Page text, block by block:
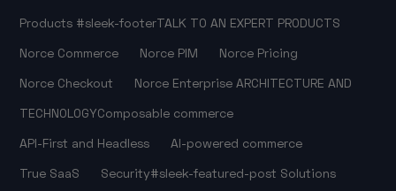
Products #sleek-footerTALK TO AN EXPERT PRODUCTS
Norce Commerce
Norce PIM
Norce Pricing
Norce Checkout
Norce Enterprise ARCHITECTURE AND
TECHNOLOGYComposable commerce
API-First and Headless
AI-powered commerce
True SaaS
Security#sleek-featured-post Solutions